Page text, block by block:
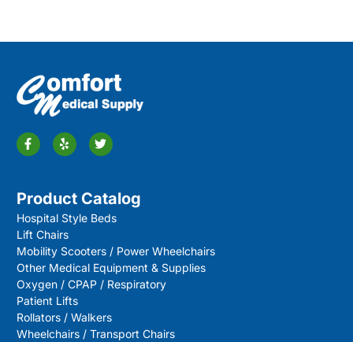
Product Catalog
Hospital Style Beds
Lift Chairs
Mobility Scooters / Power Wheelchairs
Other Medical Equipment & Supplies
Oxygen / CPAP / Respiratory
Patient Lifts
Rollators / Walkers
Wheelchairs / Transport Chairs